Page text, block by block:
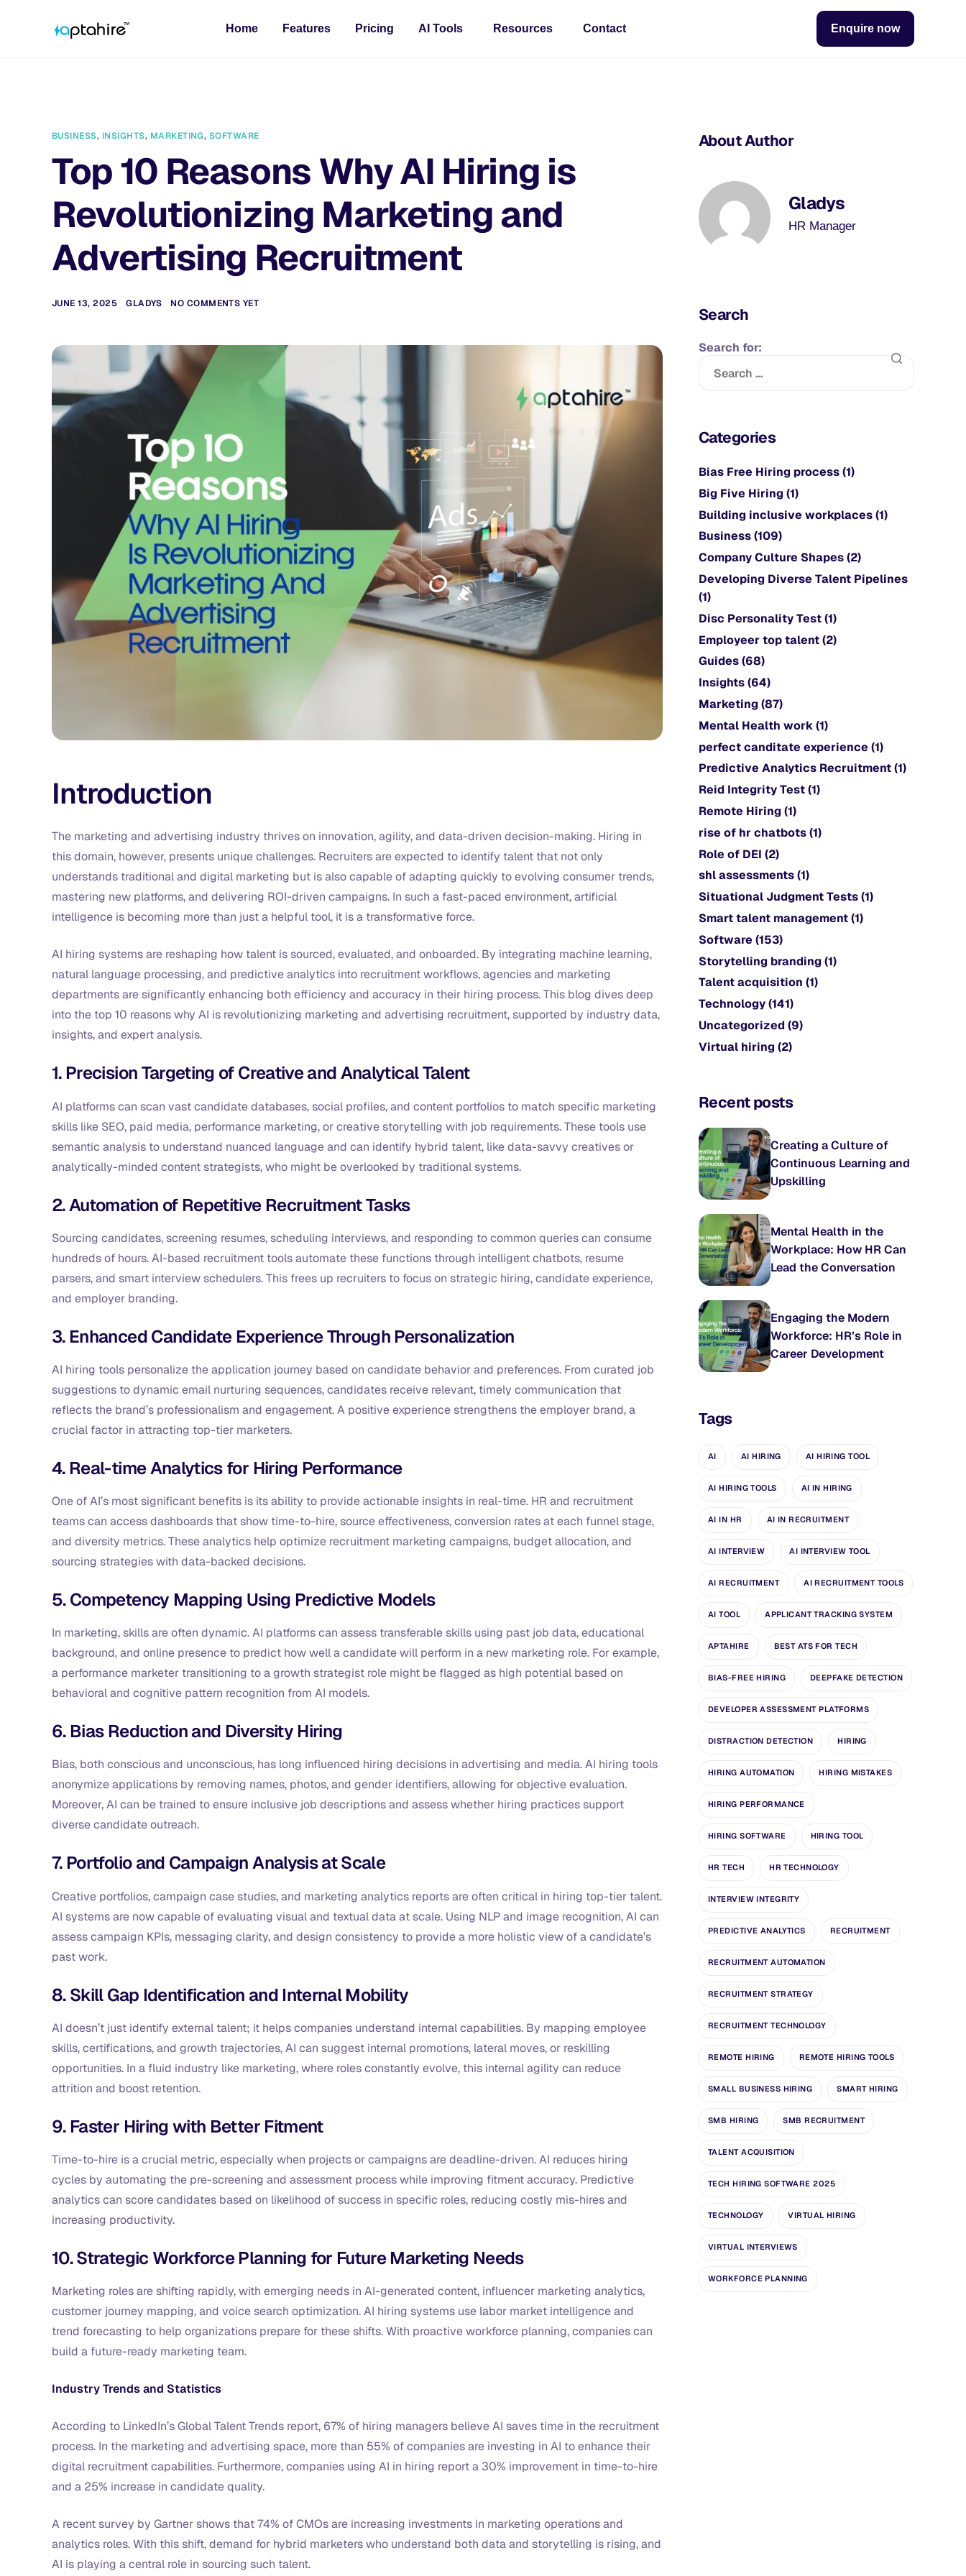
Home Features Pricing AI Tools Resources Contact Enquire now
BUSINESS, INSIGHTS, MARKETING, SOFTWARE
Top 10 Reasons Why AI Hiring is
Revolutionizing Marketing and
Advertising Recruitment
JUNE 13, 2025 GLADYS NO COMMENTS YET
Introduction
The marketing and advertising industry thrives on innovation, agility, and data-driven decision-making. Hiring in
this domain, however, presents unique challenges. Recruiters are expected to identify talent that not only
understands traditional and digital marketing but is also capable of adapting quickly to evolving consumer trends,
mastering new platforms, and delivering ROI-driven campaigns. In such a fast-paced environment, artificial
intelligence is becoming more than just a helpful tool, it is a transformative force.
AI hiring systems are reshaping how talent is sourced, evaluated, and onboarded. By integrating machine learning,
natural language processing, and predictive analytics into recruitment workflows, agencies and marketing
departments are significantly enhancing both efficiency and accuracy in their hiring process. This blog dives deep
into the top 10 reasons why AI is revolutionizing marketing and advertising recruitment, supported by industry data,
insights, and expert analysis.
1. Precision Targeting of Creative and Analytical Talent
AI platforms can scan vast candidate databases, social profiles, and content portfolios to match specific marketing
skills like SEO, paid media, performance marketing, or creative storytelling with job requirements. These tools use
semantic analysis to understand nuanced language and can identify hybrid talent, like data-savvy creatives or
analytically-minded content strategists, who might be overlooked by traditional systems.
2. Automation of Repetitive Recruitment Tasks
Sourcing candidates, screening resumes, scheduling interviews, and responding to common queries can consume
hundreds of hours. AI-based recruitment tools automate these functions through intelligent chatbots, resume
parsers, and smart interview schedulers. This frees up recruiters to focus on strategic hiring, candidate experience,
and employer branding.
3. Enhanced Candidate Experience Through Personalization
AI hiring tools personalize the application journey based on candidate behavior and preferences. From curated job
suggestions to dynamic email nurturing sequences, candidates receive relevant, timely communication that
reflects the brand’s professionalism and engagement. A positive experience strengthens the employer brand, a
crucial factor in attracting top-tier marketers.
4. Real-time Analytics for Hiring Performance
One of AI’s most significant benefits is its ability to provide actionable insights in real-time. HR and recruitment
teams can access dashboards that show time-to-hire, source effectiveness, conversion rates at each funnel stage,
and diversity metrics. These analytics help optimize recruitment marketing campaigns, budget allocation, and
sourcing strategies with data-backed decisions.
5. Competency Mapping Using Predictive Models
In marketing, skills are often dynamic. AI platforms can assess transferable skills using past job data, educational
background, and online presence to predict how well a candidate will perform in a new marketing role. For example,
a performance marketer transitioning to a growth strategist role might be flagged as high potential based on
behavioral and cognitive pattern recognition from AI models.
6. Bias Reduction and Diversity Hiring
Bias, both conscious and unconscious, has long influenced hiring decisions in advertising and media. AI hiring tools
anonymize applications by removing names, photos, and gender identifiers, allowing for objective evaluation.
Moreover, AI can be trained to ensure inclusive job descriptions and assess whether hiring practices support
diverse candidate outreach.
7. Portfolio and Campaign Analysis at Scale
Creative portfolios, campaign case studies, and marketing analytics reports are often critical in hiring top-tier talent.
AI systems are now capable of evaluating visual and textual data at scale. Using NLP and image recognition, AI can
assess campaign KPIs, messaging clarity, and design consistency to provide a more holistic view of a candidate’s
past work.
8. Skill Gap Identification and Internal Mobility
AI doesn’t just identify external talent; it helps companies understand internal capabilities. By mapping employee
skills, certifications, and growth trajectories, AI can suggest internal promotions, lateral moves, or reskilling
opportunities. In a fluid industry like marketing, where roles constantly evolve, this internal agility can reduce
attrition and boost retention.
9. Faster Hiring with Better Fitment
Time-to-hire is a crucial metric, especially when projects or campaigns are deadline-driven. AI reduces hiring
cycles by automating the pre-screening and assessment process while improving fitment accuracy. Predictive
analytics can score candidates based on likelihood of success in specific roles, reducing costly mis-hires and
increasing productivity.
10. Strategic Workforce Planning for Future Marketing Needs
Marketing roles are shifting rapidly, with emerging needs in AI-generated content, influencer marketing analytics,
customer journey mapping, and voice search optimization. AI hiring systems use labor market intelligence and
trend forecasting to help organizations prepare for these shifts. With proactive workforce planning, companies can
build a future-ready marketing team.
Industry Trends and Statistics
According to LinkedIn’s Global Talent Trends report, 67% of hiring managers believe AI saves time in the recruitment
process. In the marketing and advertising space, more than 55% of companies are investing in AI to enhance their
digital recruitment capabilities. Furthermore, companies using AI in hiring report a 30% improvement in time-to-hire
and a 25% increase in candidate quality.
A recent survey by Gartner shows that 74% of CMOs are increasing investments in marketing operations and
analytics roles. With this shift, demand for hybrid marketers who understand both data and storytelling is rising, and
AI is playing a central role in sourcing such talent.
About Author
Gladys
HR Manager
Search
Search for:
Categories
Bias Free Hiring process(1)
Big Five Hiring(1)
Building inclusive workplaces(1)
Business(109)
Company Culture Shapes(2)
Developing Diverse Talent Pipelines
(1)
Disc Personality Test(1)
Employeer top talent(2)
Guides(68)
Insights(64)
Marketing(87)
Mental Health work(1)
perfect canditate experience (1)
Predictive Analytics Recruitment(1)
Reid Integrity Test(1)
Remote Hiring(1)
rise of hr chatbots(1)
Role of DEI (2)
shl assessments(1)
Situational Judgment Tests(1)
Smart talent management(1)
Software (153)
Storytelling branding(1)
Talent acquisition (1)
Technology(141)
Uncategorized(9)
Virtual hiring(2)
Recent posts
Creating a Culture of
Continuous Learning and
Upskilling
Mental Health in the
Workplace: How HR Can
Lead the Conversation
Engaging the Modern
Workforce: HR’s Role in
Career Development
Tags
AI AI HIRING AI HIRING TOOL
AI HIRING TOOLS AI IN HIRING
AI IN HR AI IN RECRUITMENT
AI INTERVIEW AI INTERVIEW TOOL
AI RECRUITMENT AI RECRUITMENT TOOLS
AI TOOL APPLICANT TRACKING SYSTEM
APTAHIRE BEST ATS FOR TECH
BIAS-FREE HIRING DEEPFAKE DETECTION
DEVELOPER ASSESSMENT PLATFORMS
DISTRACTION DETECTION HIRING
HIRING AUTOMATION HIRING MISTAKES
HIRING PERFORMANCE
HIRING SOFTWARE HIRING TOOL
HR TECH HR TECHNOLOGY
INTERVIEW INTEGRITY
PREDICTIVE ANALYTICS RECRUITMENT
RECRUITMENT AUTOMATION
RECRUITMENT STRATEGY
RECRUITMENT TECHNOLOGY
REMOTE HIRING REMOTE HIRING TOOLS
SMALL BUSINESS HIRING SMART HIRING
SMB HIRING SMB RECRUITMENT
TALENT ACQUISITION
TECH HIRING SOFTWARE 2025
TECHNOLOGY VIRTUAL HIRING
VIRTUAL INTERVIEWS
WORKFORCE PLANNING